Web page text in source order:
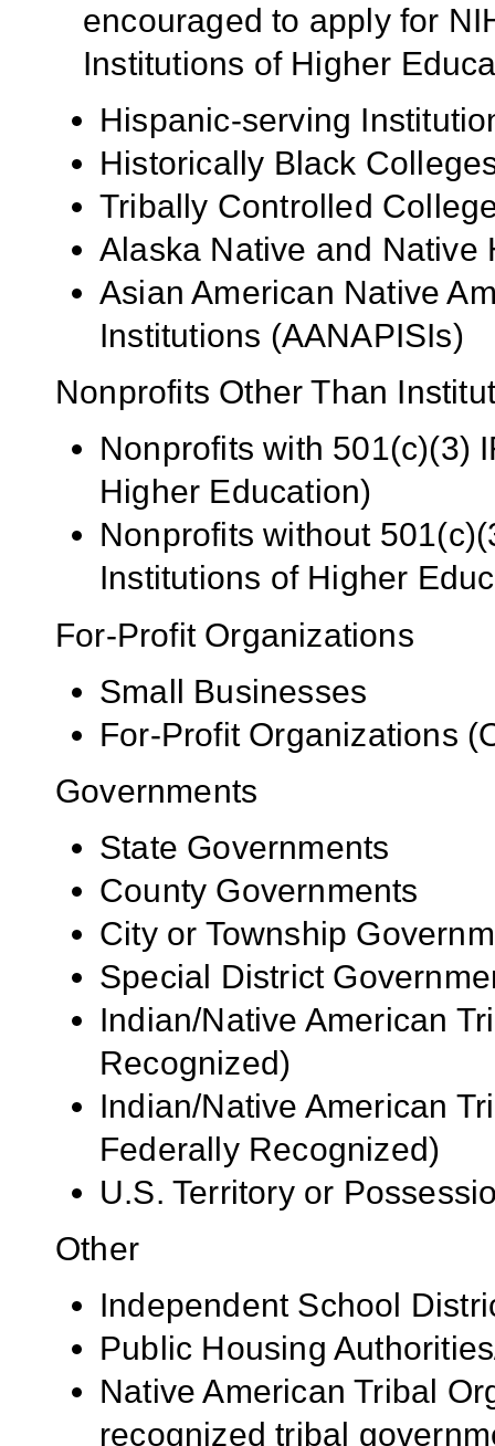
encouraged to apply for
Institutions of Higher
Hispanic-serving
Historically Black
Tribally Controlled
Alaska Native and Native
Asian American Native
Institutions (AANAPISIs)
Nonprofits Other Than
Nonprofits with 501(c)(3)
Higher Education)
Nonprofits without
Institutions of Higher
For-Profit Organizations
Small Businesses
For-Profit Organizations
Governments
State Governments
County Governments
City or Township
Special District
Indian/Native American
Recognized)
Indian/Native American
Federally Recognized)
U.S. Territory or
Other
Independent School
Public Housing
Native American Tribal
recognized tribal